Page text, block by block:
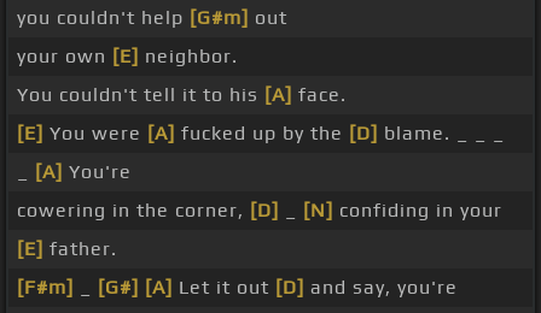
you couldn't help [G#m] out
your own [E] neighbor.
You couldn't tell it to his [A] face.
[E] You were [A] fucked up by the [D] blame. _ _ _
[A] You're
cowering in the corner, [D] [N] confiding in your
[E] father.
[F#m]
[G#] [A] Let it out [D] and say, you're